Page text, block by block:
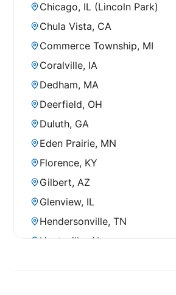
Chicago, IL (Lincoln Park)
Chula Vista, CA
Commerce Township, MI
Coralville, IA
Dedham, MA
Deerfield, OH
Duluth, GA
Eden Prairie, MN
Florence, KY
Gilbert, AZ
Glenview, IL
Hendersonville, TN
Huntsville, AL